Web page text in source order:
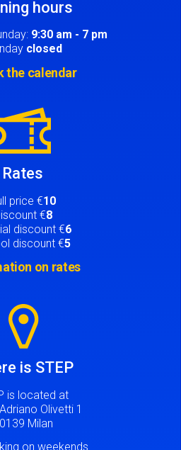
hours
9:30 am - 7 pm
closed
the calendar
Rates
price €10
€8
discount €6
discount €5
on rates
is STEP
is located at
Olivetti 1
Milan
on weekends